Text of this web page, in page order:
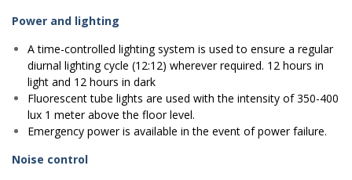
Power and lighting
A time-controlled lighting system is used to ensure a regular
diurnal lighting cycle (12:12) wherever required. 12 hours in
light and 12 hours in dark
Fluorescent tube lights are used with the intensity of 350-400
lux 1 meter above the floor level.
Emergency power is available in the event of power failure.
Noise control